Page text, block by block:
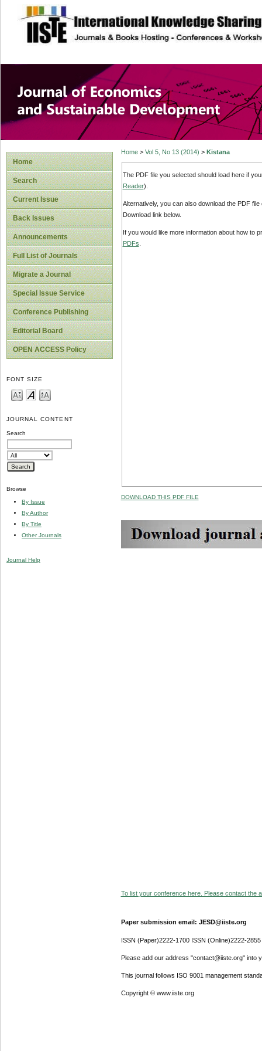
site description
Journal of
Development
Home
Search
Current Issue
Back Issues
Announcements
Full List of Journals
Migrate a Journal
Special Issue Service
Conference Publishing
Editorial Board
OPEN ACCESS Policy
FONT SIZE
JOURNAL CONTENT
Search
Browse
By Issue
By Author
By Title
Other Journals
Journal Help
Home> Vol 5, No 13 (2014) > Kistana
The PDF file you selected should load here if
Reader).
Alternatively, you can also download the PDF
Download link below.
If you would like more information about how to
PDFs
DOWNLOAD THIS PDF FILE
To list your conference here. Please contact the
Paper submission email: JESD@iiste.org
ISSN (Paper)2222-1700 ISSN (Online)2222-2855
Please add our address "contact@iiste.org" into
This journal follows ISO 9001 management
Copyright © www.iiste.org